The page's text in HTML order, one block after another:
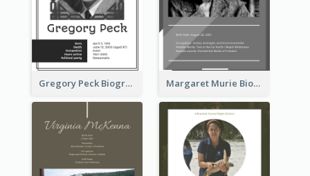
Gregory Peck Biography Margaret Murie Biography